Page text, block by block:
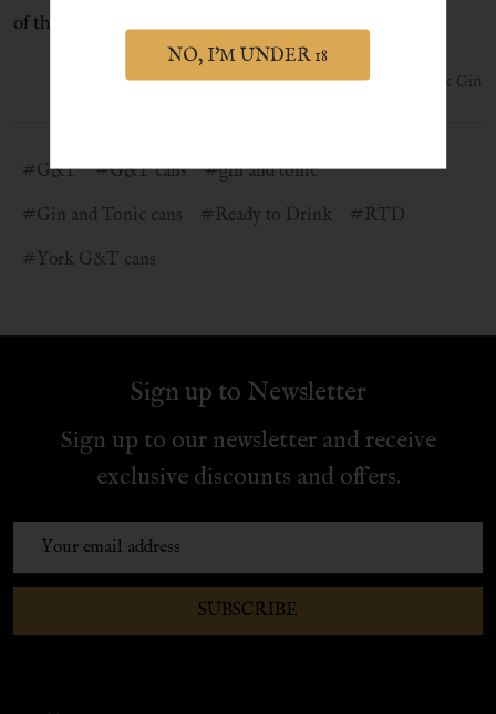
of the world's best gins.
9th Jun 2021 York Gin
#G&T #G&T cans
#gin and tonic
#Gin and Tonic cans
#Ready to Drink
#RTD
#York G&T cans
Sign up to Newsletter
Sign up to our newsletter and receive
exclusive discounts and offers.
Email
SUBSCRIBE
NO, I'M UNDER 18